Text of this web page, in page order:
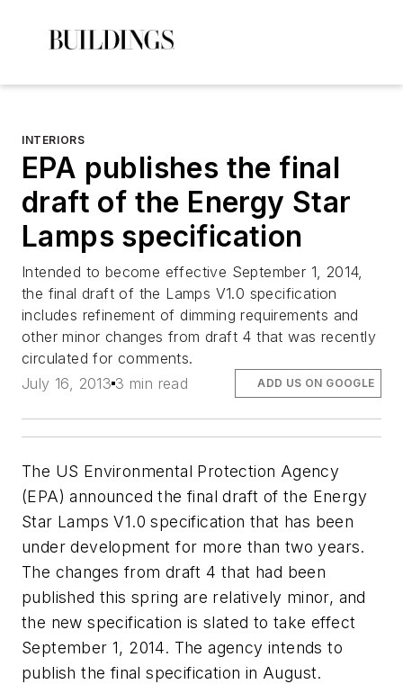
INTERIORS
EPA publishes the final
draft of the Energy Star
Lamps specification
Intended to become effective September 1, 2014,
the final draft of the Lamps V1.0 specification
includes refinement of dimming requirements and
other minor changes from draft 4 that was recently
circulated for comments.
July 16, 2013 3 min read ADD US ON GOOGLE
The US Environmental Protection Agency
(EPA) announced the final draft of the Energy
Star Lamps V1.0 specification that has been
under development for more than two years.
The changes from draft 4 that had been
published this spring are relatively minor, and
the new specification is slated to take effect
September 1, 2014. The agency intends to
publish the final specification in August.